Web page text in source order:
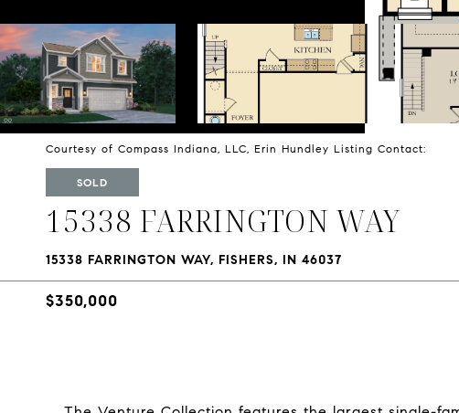
Courtesy of Compass Indiana, LLC, Erin Hundley Listing Contact:
SOLD
15338 FARRINGTON WAY
15338 FARRINGTON WAY, FISHERS, IN 46037
$350,000